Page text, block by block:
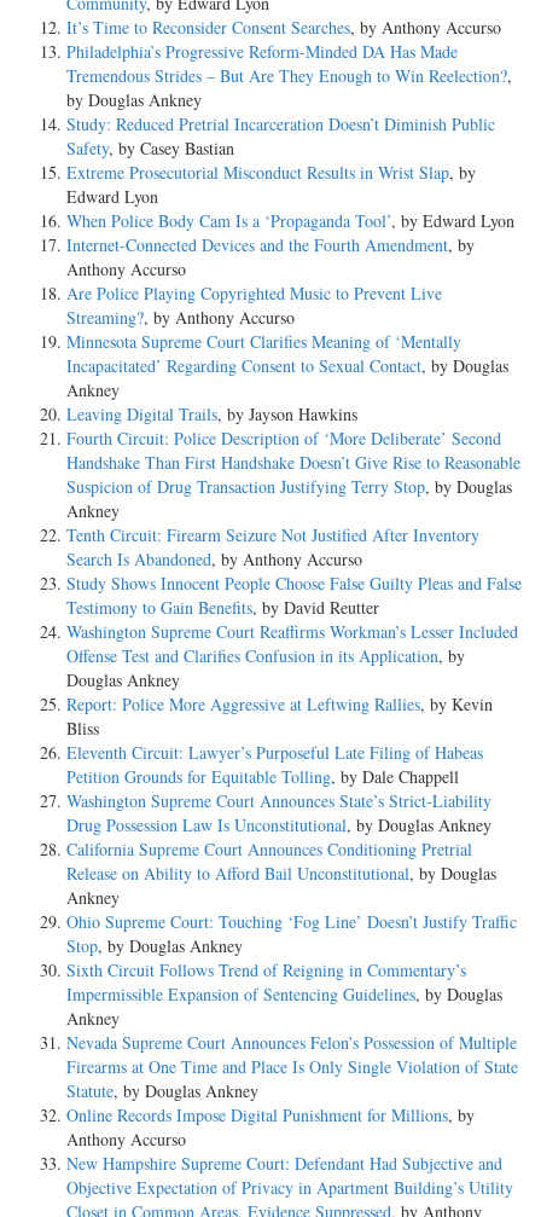
It’s Time to Reconsider Consent Searches, by Anthony Accurso
Philadelphia’s Progressive Reform-Minded DA Has Made
Tremendous Strides – But Are They Enough to Win Reelection?,
by Douglas Ankney
Study: Reduced Pretrial Incarceration Doesn’t Diminish Public
Safety, by Casey Bastian
Extreme Prosecutorial Misconduct Results in Wrist Slap, by
Edward Lyon
When Police Body Cam Is a ‘Propaganda Tool’, by Edward Lyon
Internet-Connected Devices and the Fourth Amendment, by
Anthony Accurso
Are Police Playing Copyrighted Music to Prevent Live
Streaming?, by Anthony Accurso
Minnesota Supreme Court Clarifies Meaning of ‘Mentally
Incapacitated’ Regarding Consent to Sexual Contact, by Douglas
Ankney
Leaving Digital Trails, by Jayson Hawkins
Fourth Circuit: Police Description of ‘More Deliberate’ Second
Handshake Than First Handshake Doesn’t Give Rise to Reasonable
Suspicion of Drug Transaction Justifying Terry Stop, by Douglas
Ankney
Tenth Circuit: Firearm Seizure Not Justified After Inventory
Search Is Abandoned, by Anthony Accurso
Study Shows Innocent People Choose False Guilty Pleas and False
Testimony to Gain Benefits, by David Reutter
Washington Supreme Court Reaffirms Workman’s Lesser Included
Offense Test and Clarifies Confusion in its Application, by
Douglas Ankney
Report: Police More Aggressive at Leftwing Rallies, by Kevin
Bliss
Eleventh Circuit: Lawyer’s Purposeful Late Filing of Habeas
Petition Grounds for Equitable Tolling, by Dale Chappell
Washington Supreme Court Announces State’s Strict-Liability
Drug Possession Law Is Unconstitutional, by Douglas Ankney
California Supreme Court Announces Conditioning Pretrial
Release on Ability to Afford Bail Unconstitutional, by Douglas
Ankney
Ohio Supreme Court: Touching ‘Fog Line’ Doesn’t Justify Traffic
Stop, by Douglas Ankney
Sixth Circuit Follows Trend of Reigning in Commentary’s
Impermissible Expansion of Sentencing Guidelines, by Douglas
Ankney
Nevada Supreme Court Announces Felon’s Possession of Multiple
Firearms at One Time and Place Is Only Single Violation of State
Statute, by Douglas Ankney
Online Records Impose Digital Punishment for Millions, by
Anthony Accurso
New Hampshire Supreme Court: Defendant Had Subjective and
Objective Expectation of Privacy in Apartment Building’s Utility
Closet in Common Areas, Evidence Suppressed, by Anthony